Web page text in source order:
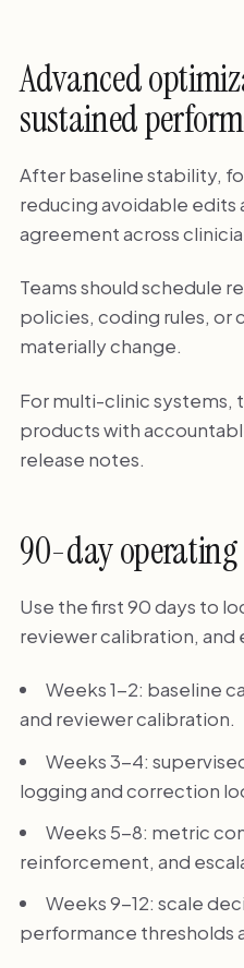
Advanced
sustained
After baseline stability,
reducing avoidable
agreement across
Teams should schedule
policies, coding rules, or
materially change.
For multi-clinic systems,
products with
release notes.
90-day
Use the first 90 days to
reviewer calibration, and
Weeks 1-2: baseline
and reviewer calibration.
Weeks 3-4:
logging and correction
Weeks 5-8: metric
reinforcement, and
Weeks 9-12: scale
performance thresholds